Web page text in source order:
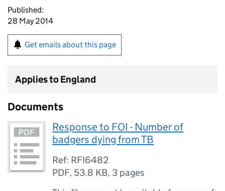
Published:
28 May 2014
Get emails about this page
Applies to England
Documents
Response to FOI - Number of
badgers dying from TB
Ref: RFI6482
PDF, 53.8 KB, 3 pages